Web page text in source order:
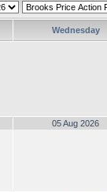
Wednesday
05 Aug 2026